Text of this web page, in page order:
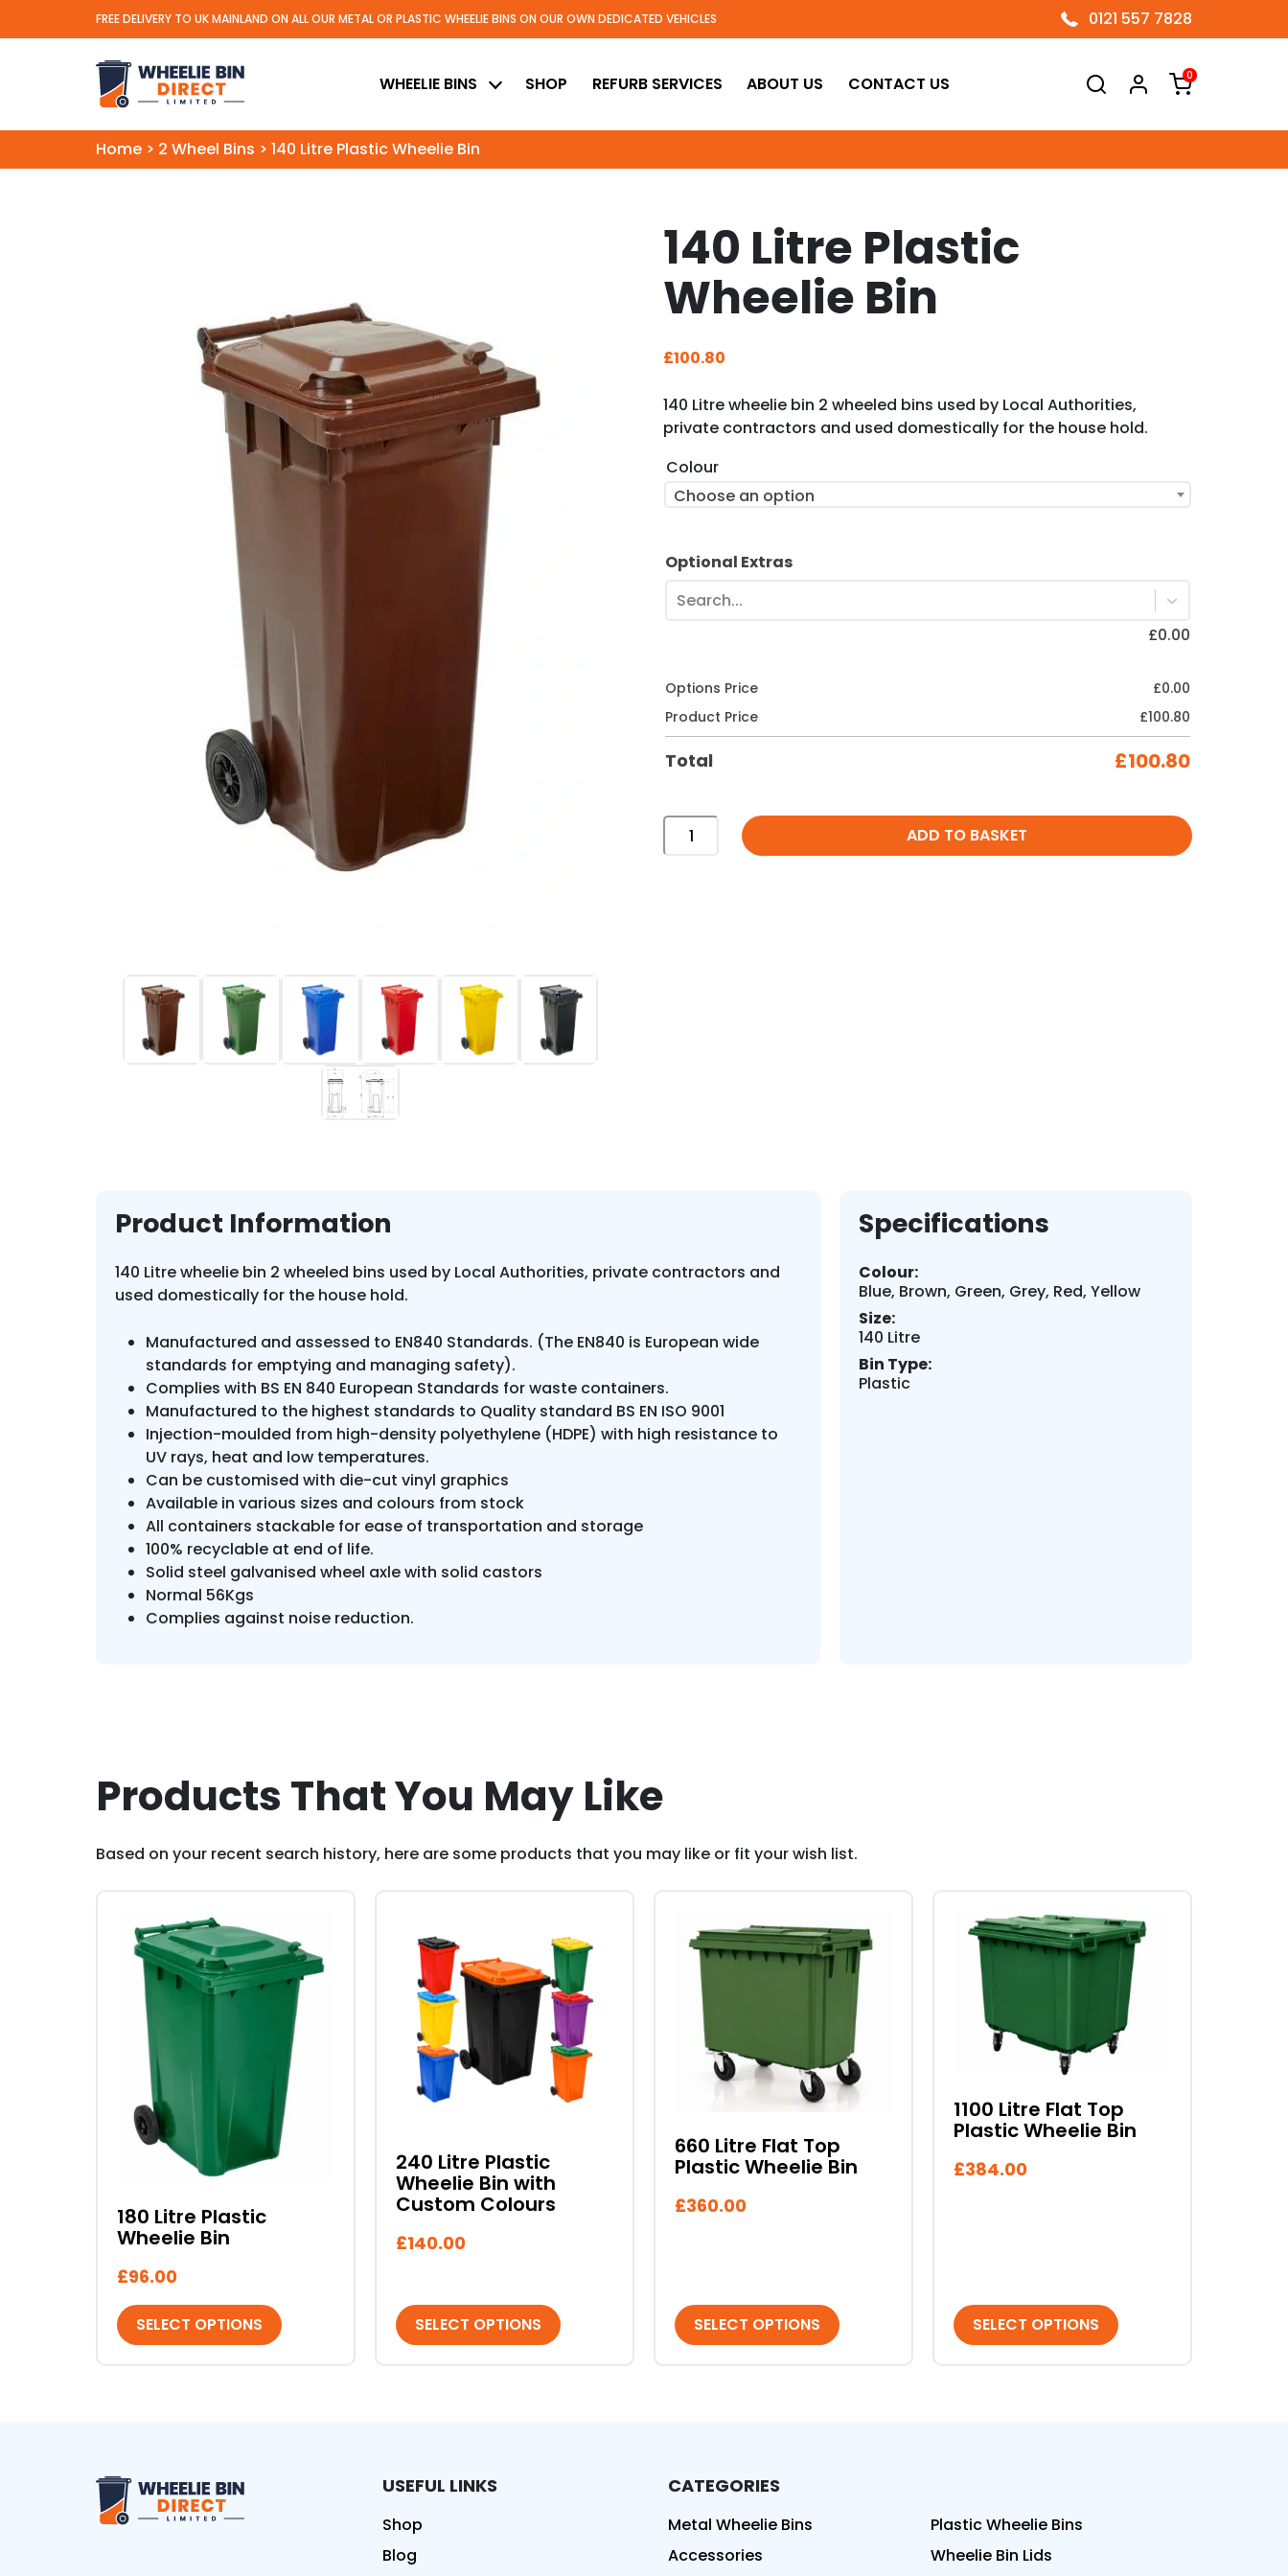
FREE DELIVERY TO UK MAINLAND ON ALL OUR METAL OR PLASTIC WHEELIE BINS ON OUR OWN DEDICATED VEHICLES 0121 557 7828
Wheelie Bin Direct Limited
WHEELIE BINS SHOP REFURB SERVICES ABOUT US CONTACT US 0
Home > 2 Wheel Bins > 140 Litre Plastic Wheelie Bin
140 Litre Plastic
Wheelie Bin
£100.80
140 Litre wheelie bin 2 wheeled bins used by Local Authorities,
private contractors and used domestically for the house hold.
Colour
Choose an option
Optional Extras
Search...
£0.00
Options Price £0.00
Product Price
£100.80
Total £100.80
140
Litre
ADD TO BASKET
Product Information
140 Litre wheelie bin 2 wheeled bins used by Local Authorities, private contractors and
used domestically for the house hold.
Manufactured and assessed to EN840 Standards. (The EN840 is European wide
standards for emptying and managing safety).
Complies with BS EN 840 European Standards for waste containers.
Manufactured to the highest standards to Quality standard BS EN ISO 9001
Injection-moulded from high-density polyethylene (HDPE) with high resistance to
UV rays, heat and low temperatures.
Can be customised with die-cut vinyl graphics
Available in various sizes and colours from stock
All containers stackable for ease of transportation and storage
100% recyclable at end of life.
Solid steel galvanised wheel axle with solid castors
Normal 56Kgs
Complies against noise reduction.
Specifications
Colour:
Blue, Brown, Green, Grey, Red, Yellow
Size:
140 Litre
Bin Type:
Plastic
Products That You May Like
Based on your recent search history, here are some products that you may like or fit your wish list.
180 Litre Plastic
Wheelie Bin
£96.00
SELECT OPTIONS
product
has
multiple
variants.
options
may
be
chosen
page
240 Litre Plastic
Wheelie Bin with
Custom Colours
£140.00
SELECT OPTIONS
product
has
multiple
variants.
The
options
may
on
the
product
660 Litre Flat Top
Plastic Wheelie Bin
£360.00
SELECT OPTIONS
product
has
multiple
variants.
options
on
the
product
1100 Litre Flat Top
Plastic Wheelie Bin
£384.00
SELECT OPTIONS
This
product
has
multiple
variants.
options
be
chosen
the
Wheelie Bin Direct LimitedUSEFUL LINKS
Shop
Blog
CATEGORIES
Metal Wheelie Bins
Plastic Wheelie Bins
Accessories
Wheelie Bin Lids